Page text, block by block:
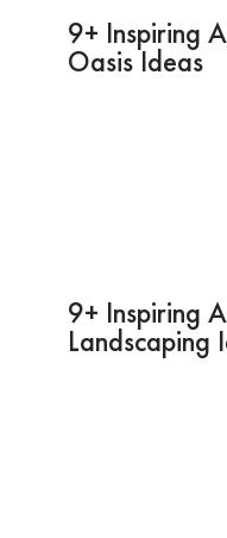
9+ Inspiring
Oasis Ideas
9+ Inspiring
Landscaping